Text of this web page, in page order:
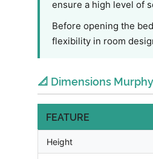
ensure a high level of
Before opening the
flexibility in room
📐 Dimensions
FEATURE
Height